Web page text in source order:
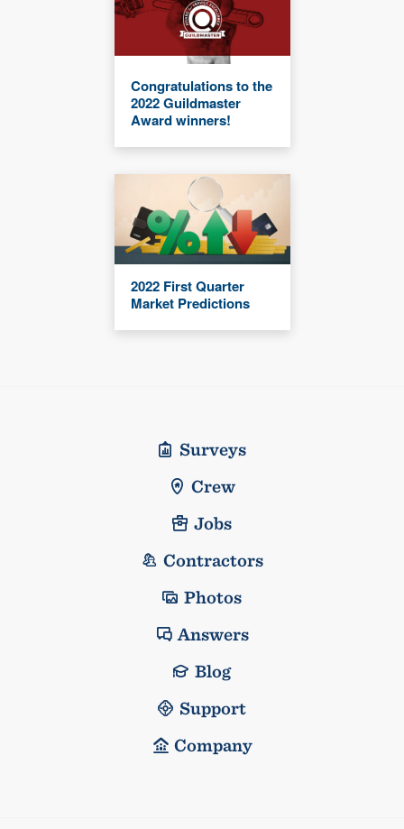
Congratulations to the
2022 Guildmaster
Award winners!
2022 First Quarter
Market Predictions
Surveys
Crew
Jobs
Contractors
Photos
Answers
Blog
Support
Company